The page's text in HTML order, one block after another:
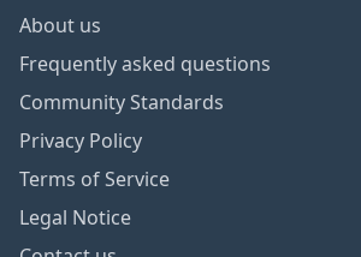
About us
Frequently asked questions
Community Standards
Privacy Policy
Terms of Service
Legal Notice